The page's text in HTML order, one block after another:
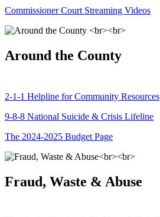
Commissioner Court Streaming Videos
Around the County
2-1-1 Helpline for Community Resources
9-8-8 National Suicide & Crisis Lifeline
The 2024-2025 Budget Page
Fraud, Waste & Abuse